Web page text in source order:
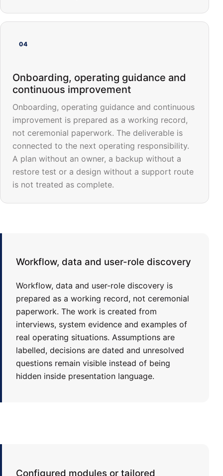
04
Onboarding, operating guidance and
continuous improvement
Onboarding, operating guidance and continuous
improvement is prepared as a working record,
not ceremonial paperwork. The deliverable is
connected to the next operating responsibility.
A plan without an owner, a backup without a
restore test or a design without a support route
is not treated as complete.
Workflow, data and user-role discovery
Workflow, data and user-role discovery is
prepared as a working record, not ceremonial
paperwork. The work is created from
interviews, system evidence and examples of
real operating situations. Assumptions are
labelled, decisions are dated and unresolved
questions remain visible instead of being
hidden inside presentation language.
Configured modules or tailored